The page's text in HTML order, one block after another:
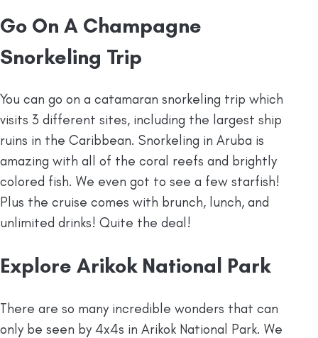
Go On A Champagne
Snorkeling Trip
You can go on a catamaran snorkeling trip which
visits 3 different sites, including the largest ship
ruins in the Caribbean. Snorkeling in Aruba is
amazing with all of the coral reefs and brightly
colored fish. We even got to see a few starfish!
Plus the cruise comes with brunch, lunch, and
unlimited drinks! Quite the deal!
Explore Arikok National Park
There are so many incredible wonders that can
only be seen by 4x4s in Arikok National Park. We